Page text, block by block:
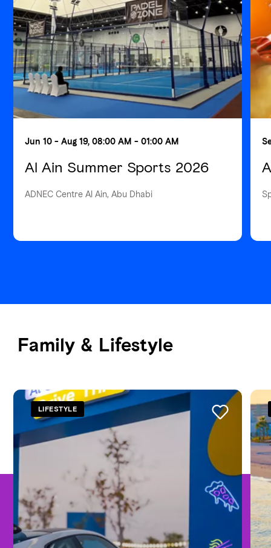
Jun 10 - Aug 19, 08:00 AM - 01:00 AM
Al Ain Summer Sports 2026
ADNEC Centre Al Ain, Abu Dhabi
Family & Lifestyle
LIFESTYLE